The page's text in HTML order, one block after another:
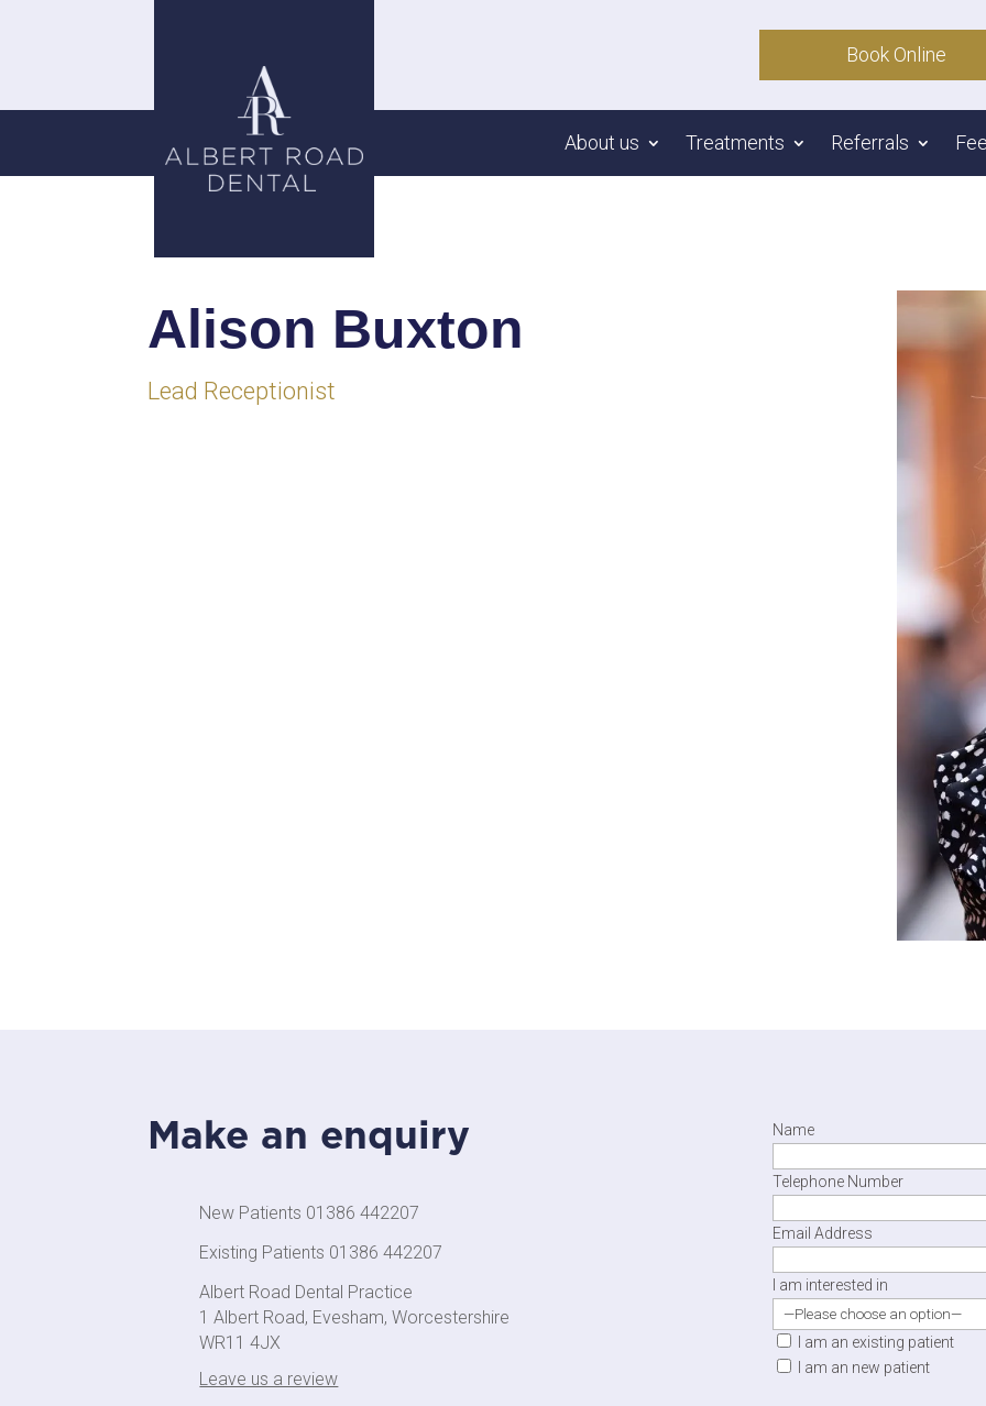
Book Online
About us Treatments Referrals
Alison Buxton
Lead Receptionist
Make an enquiry
New Patients 01386 442207
Existing Patients 01386 442207
Albert Road Dental Practice
1 Albert Road, Evesham, Worcestershire
WR11 4JX
Leave us a review
Name
Telephone Number
Email Address
I am interested in
I am an existing patient
I am an new patient